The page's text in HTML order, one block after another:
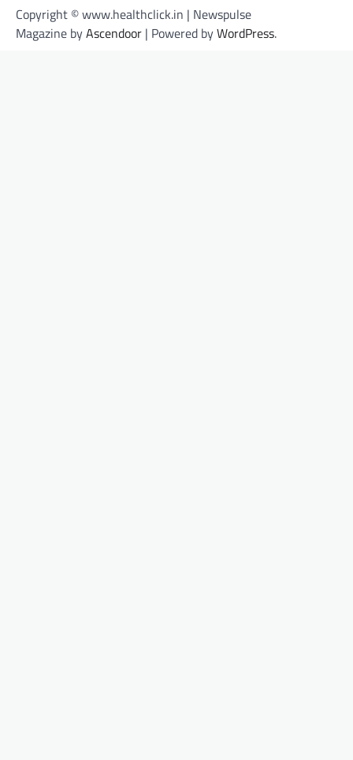
Copyright © www.healthclick.in | Newspulse
Magazine byAscendoor | Powered byWordPress.